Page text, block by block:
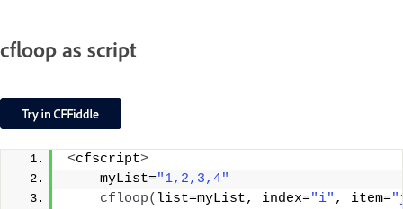
cfloop as script
<cfscript>
    myList=
"1,2,3,4"
cfloop( list=myList, index="i" , item=